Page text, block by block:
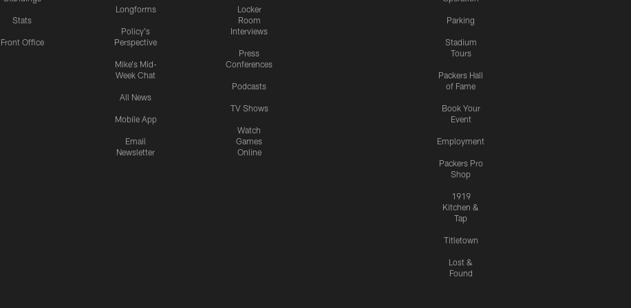
Stats
Front Office
Longforms
Policy's
Perspective
Mike's Mid-
Week Chat
All News
Mobile App
Email
Newsletter
Locker
Room
Interviews
Press
Conferences
Podcasts
TV Shows
Watch
Games
Online
Parking
Stadium
Tours
Packers Hall
of Fame
Book Your
Event
Employment
Packers Pro
Shop
1919
Kitchen &
Tap
Titletown
Lost &
Found